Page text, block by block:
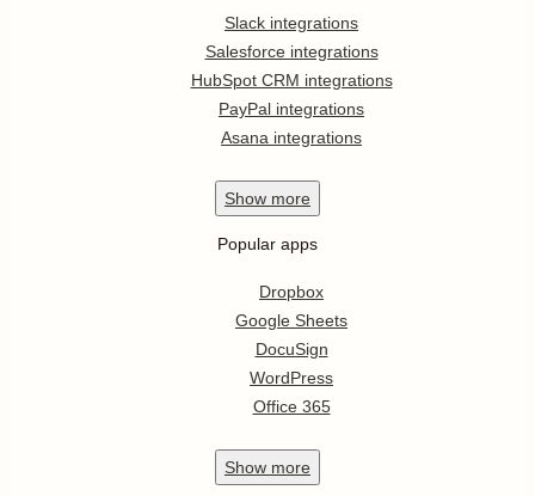
Slack integrations
Salesforce integrations
HubSpot CRM integrations
PayPal integrations
Asana integrations
Show more
Popular apps
Dropbox
Google Sheets
DocuSign
WordPress
Office 365
Show more